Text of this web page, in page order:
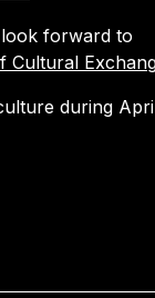
look forward to
Cultural
during